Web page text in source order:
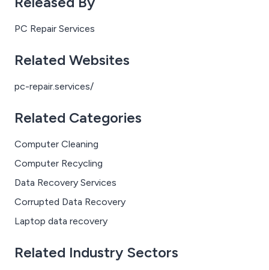
convinced their PC has been hijacked — sometimes
suspicious link, and sometimes for no clear reason at all.
PC Repair Services
Related Websites
pc-repair.services/
Related Categories
Computer Cleaning
Computer Recycling
Data Recovery Services
Corrupted Data Recovery
Laptop data recovery
Related Industry Sectors